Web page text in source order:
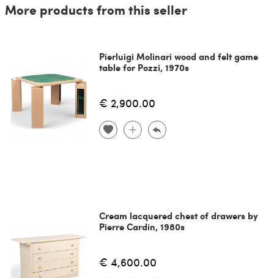
More products from this seller
Pierluigi Molinari wood and felt game
table for Pozzi, 1970s
€ 2,900.00
Cream lacquered chest of drawers by
Pierre Cardin, 1980s
€ 4,600.00